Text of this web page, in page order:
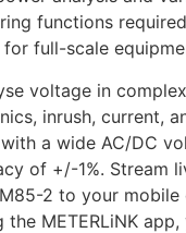
functions
full-scale
voltage in
inrush, current,
a wide AC/DC
of +/-1%. Stream
2 to your mobile
the METERLiNK